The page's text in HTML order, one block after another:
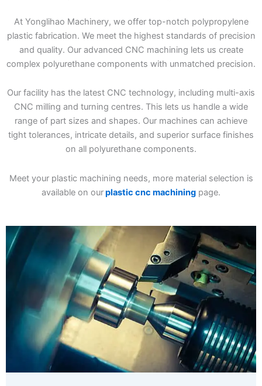
At Yonglihao Machinery, we offer top-notch polypropylene
plastic fabrication. We meet the highest standards of precision
and quality. Our advanced CNC machining lets us create
complex polyurethane components with unmatched precision.
Our facility has the latest CNC technology, including multi-axis
CNC milling and turning centres. This lets us handle a wide
range of part sizes and shapes. Our machines can achieve
tight tolerances, intricate details, and superior surface finishes
on all polyurethane components.
Meet your plastic machining needs, more material selection is
available on ourplastic cnc machining page.